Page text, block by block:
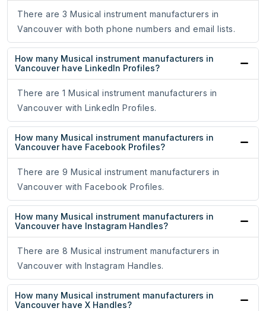
There are 3 Musical instrument manufacturers in
Vancouver with both phone numbers and email lists.
How many Musical instrument manufacturers in
Vancouver have LinkedIn Profiles?
There are 1 Musical instrument manufacturers in
Vancouver with LinkedIn Profiles.
How many Musical instrument manufacturers in
Vancouver have Facebook Profiles?
There are 9 Musical instrument manufacturers in
Vancouver with Facebook Profiles.
How many Musical instrument manufacturers in
Vancouver have Instagram Handles?
There are 8 Musical instrument manufacturers in
Vancouver with Instagram Handles.
How many Musical instrument manufacturers in
Vancouver have X Handles?